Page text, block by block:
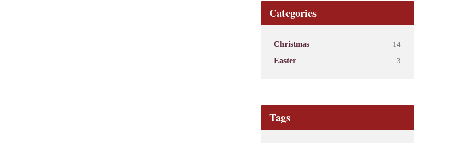
Categories
Christmas
14
Easter
3
Tags